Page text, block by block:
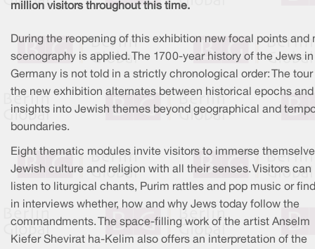
million visitors throughout this time.
During the reopening of this exhibition new focal points and
scenography is applied. The 1700-year history of the Jews in
Germany is not told in a strictly chronological order: The tour
the new exhibition alternates between historical epochs and
insights into Jewish themes beyond geographical and
boundaries.
Eight thematic modules invite visitors to immerse
Jewish culture and religion with all their senses. Visitors can
listen to liturgical chants, Purim rattles and pop music or
in interviews whether, how and why Jews today follow the
commandments. The space-filling work of the artist Anselm
Kiefer Shevirat ha-Kelim also offers an interpretation of the